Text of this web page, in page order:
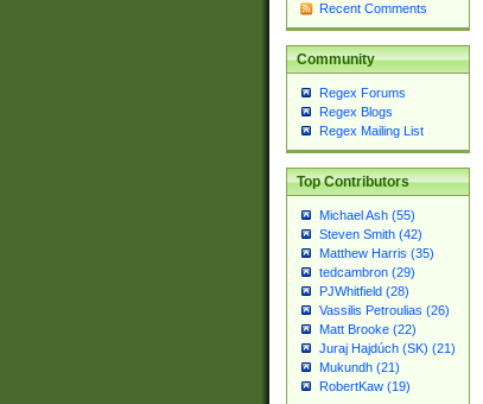
Recent Comments
Community
Regex Forums
Regex Blogs
Regex Mailing List
Top Contributors
Michael Ash (55)
Steven Smith (42)
Matthew Harris (35)
tedcambron (29)
PJWhitfield (28)
Vassilis Petroulias (26)
Matt Brooke (22)
Juraj Hajdúch (SK) (21)
Mukundh (21)
RobertKaw (19)